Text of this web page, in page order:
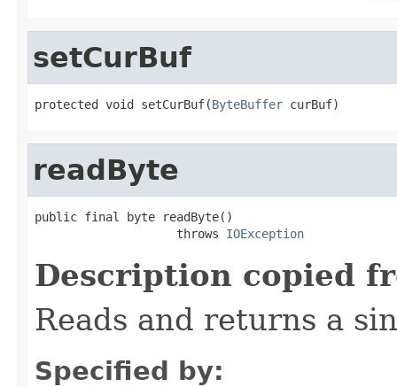
setCurBuf
protected void setCurBuf(ByteBuffer curBuf)
readByte
public final byte readByte()
                    throws
IOException
Description copied
Reads and returns a
Specified by: